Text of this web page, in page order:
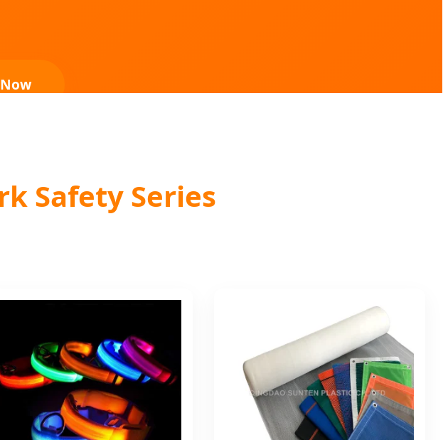
Safety Series